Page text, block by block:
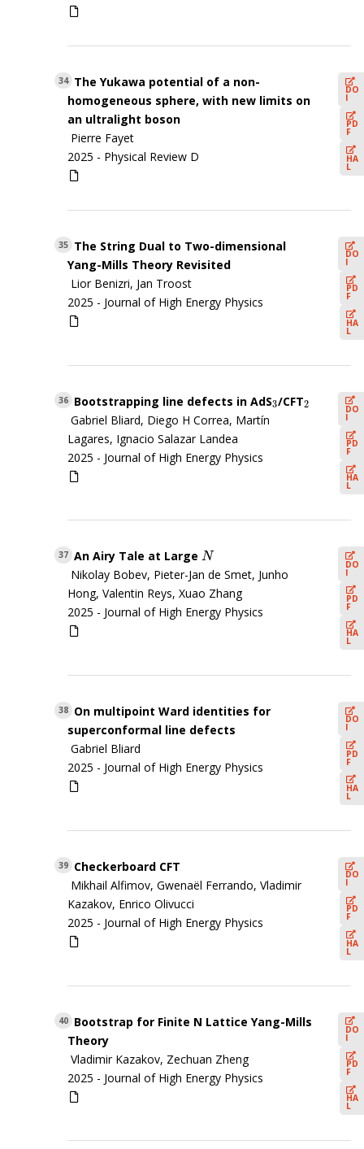
34 The Yukawa potential of a non-
homogeneous sphere, with new limits on
an ultralight boson
Pierre Fayet
2025 - Physical Review D
DO
I
PD
F
HA
L
35 The String Dual to Two-dimensional
Yang-Mills Theory Revisited
Lior Benizri, Jan Troost
2025 - Journal of High Energy Physics
DO
I
PD
F
HA
L
36 Bootstrapping line defects in AdS3
3/CFT2
2
Gabriel Bliard, Diego H Correa, Martín
Lagares, Ignacio Salazar Landea
2025 - Journal of High Energy Physics
DO
I
PD
F
HA
L
37 An Airy Tale at LargeN
N
Nikolay Bobev, Pieter-Jan de Smet, Junho
Hong, Valentin Reys, Xuao Zhang
2025 - Journal of High Energy Physics
DO
I
PD
F
HA
L
38 On multipoint Ward identities for
superconformal line defects
Gabriel Bliard
2025 - Journal of High Energy Physics
DO
I
PD
F
HA
L
39 Checkerboard CFT
Mikhail Alfimov, Gwenaël Ferrando, Vladimir
Kazakov, Enrico Olivucci
2025 - Journal of High Energy Physics
DO
I
PD
F
HA
L
40 Bootstrap for Finite N Lattice Yang-Mills
Theory
Vladimir Kazakov, Zechuan Zheng
2025 - Journal of High Energy Physics
DO
I
PD
F
HA
L